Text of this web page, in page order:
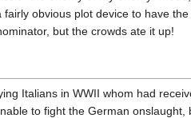
obvious plot device to have
but the crowds ate it up!
Italians in WWII whom had
to fight the German onslaught,